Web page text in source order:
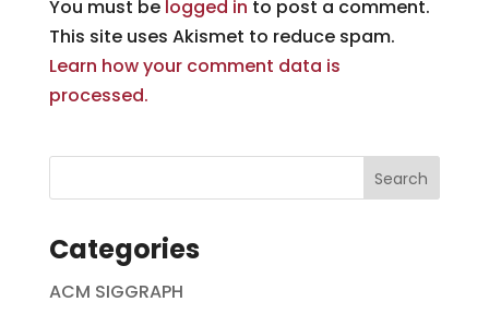
You must be logged in to post a comment.
This site uses Akismet to reduce spam.
Learn how your comment data is
processed.
Categories
ACM SIGGRAPH